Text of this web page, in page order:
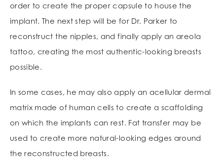
order to create the proper capsule to house the
implant. The next step will be for Dr. Parker to
reconstruct the nipples, and finally apply an areola
tattoo, creating the most authentic-looking breasts
possible.
In some cases, he may also apply an acellular dermal
matrix made of human cells to create a scaffolding
on which the implants can rest. Fat transfer may be
used to create more natural-looking edges around
the reconstructed breasts.